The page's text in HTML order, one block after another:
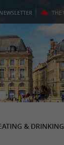
NEWSLETTER THE
& DRINKING